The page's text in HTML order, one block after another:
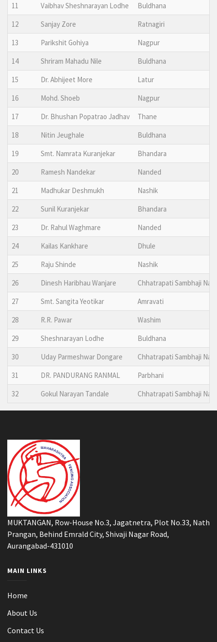
11
Vaibhav Sheshnarayan Lodhe
Buldhana
12
Sanjay Zore
Ratnagiri
13
Parikshit Gohiya
Nagpur
14
Shriram Mahadu Nile
Buldhana
15
Dr. Abhijeet More
Latur
16
Mohd. Shoeb
Nagpur
17
Dr. Bhushan Popatrao Jadhav
Thane
18
Nitin Jeughale
Buldhana
19
Smt. Namrata Kuranjekar
Bhandara
20
Ramesh Nandekar
Nanded
21
Madhukar Deshmukh
Nashik
22
Sunil Kuranjekar
Bhandara
23
Dr. Rahul Waghmare
Nanded
24
Kailas Kankhare
Dhule
25
Raju Shinde
Nashik
26
Dinesh Haribhau Wanjare
Chhatrapati Sambhaji
27
Smt. Sangita Yeotikar
Amravati
28
R.R. Pawar
Washim
29
Sheshnarayan Lodhe
Buldhana
30
Uday Parmeshwar Dongare
Chhatrapati Sambhaji
31
DR. PANDURANG RANMAL
Parbhani
32
Gokul Narayan Tandale Chhatrapati Sambhaji
MUKTANGAN, Row-House No.3, Jagatnetra, Plot No.33, Nath
Prangan, Behind Emrald City, Shivaji Nagar Road,
Aurangabad-431010
MAIN LINKS
Home
About Us
Contact Us